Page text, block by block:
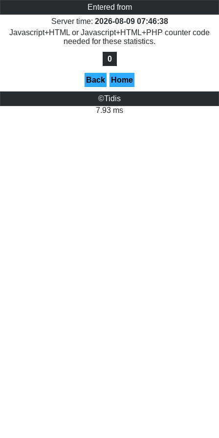
Entered from
Server time: 2026-08-09 07:46:38
Javascript+HTML or Javascript+HTML+PHP counter code
needed for these statistics.
0
Back Home
©Tidis
7.93 ms